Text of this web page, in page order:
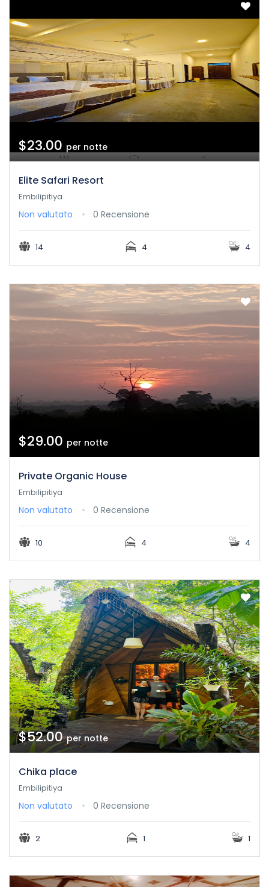
$23.00 per notte
Elite Safari Resort
Embilipitiya
Non valutato 0 Recensione
14 4 4
$29.00 per notte
Private Organic House
Embilipitiya
Non valutato 0 Recensione
10 4 4
$52.00per notte
Chika place
Embilipitiya
Non valutato 0 Recensione
2 1 1